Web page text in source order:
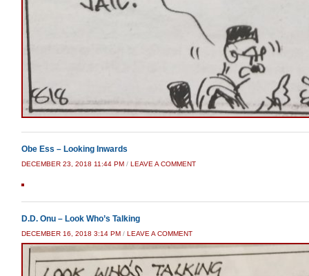
Obe Ess – Looking Inwards
DECEMBER 23, 2018 11:44 PM / LEAVE A COMMENT
D.D. Onu – Look Who’s Talking
DECEMBER 16, 2018 3:14 PM / LEAVE A COMMENT